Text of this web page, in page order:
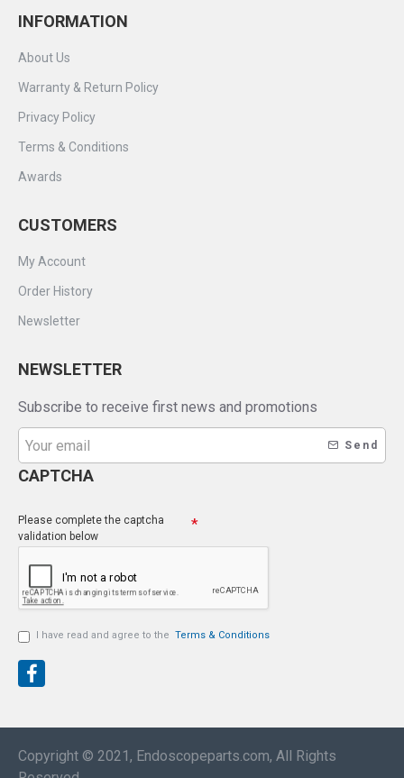
INFORMATION
About Us
Warranty & Return Policy
Privacy Policy
Terms & Conditions
Awards
CUSTOMERS
My Account
Order History
Newsletter
NEWSLETTER
Subscribe to receive first news and promotions
Send
CAPTCHA
Please complete the captcha
validation below
I have read and agree to the Terms & Conditions
Copyright © 2021, Endoscopeparts.com, All Rights